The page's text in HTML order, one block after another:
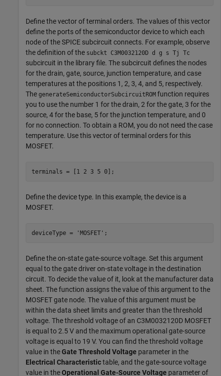
Define the vector of terminal orders. The values of this vector
define the ports of the semiconductor device to which each
node of the SPICE subcircuit connects. For example, observe
the definition of the subckt C3M0032120D d g s Tj Tc
subcircuit in the library file. The subcircuit defines the nodes
for the drain, gate, source, junction temperature, and case
temperatures at the positions 1, 2, 3, 4, and 5, respectively.
The generateSemiconductorSubcircuitROM function requires
you to use the number 1 for the drain, 2 for the gate, 3 for the
source, 4 for the base, 5 for the junction temperature, and 0
for no connection. To obtain a ROM, you do not need the case
temperature. Use this vector of terminal orders for this
MOSFET.
terminals = [1 2 3 5 0];
Define the device type. In this example, the device is a
MOSFET.
deviceType = 'MOSFET' ;
Define the on-state gate-source voltage. Set this argument
equal to the gate driver on-state voltage in the destination
circuit. To decide the value of it, look at the manufacturer data
sheet. The function assigns the value of this argument to the
MOSFET gate node. The value of this argument must be
within the data sheet limits and greater than the threshold
voltage. The threshold voltage of an C3M0032120D MOSFET
is equal to 2.5 V and the maximum operational gate-source
voltage is equal to 19 V. You can find the threshold voltage
value in theGate Threshold Voltage parameter in the
Electrical Characteristictable, and the gate-source voltage
value in theOperational Gate-Source Voltage parameter of